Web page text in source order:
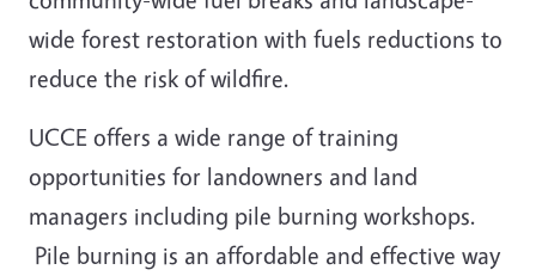
wide forest restoration with fuels reductions to
reduce the risk of wildfire.
UCCE offers a wide range of training
opportunities for landowners and land
managers including pile burning workshops.
Pile burning is an affordable and effective way